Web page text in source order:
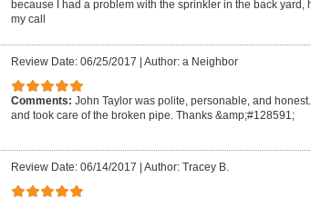
because I had a problem with the sprinkler in the back yard,
my call
Review Date: 06/25/2017 Author: a Neighbor
Comments: John Taylor was polite, personable, and
and took care of the broken pipe. Thanks &amp;#128591;
Review Date: 06/14/2017 Author: Tracey B.